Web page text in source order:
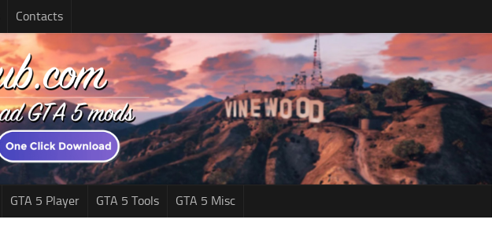
Contacts
GTA 5 Player GTA 5 Tools GTA 5 Misc